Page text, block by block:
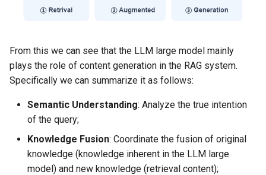
Fine-tuning the model
Effect evaluation
Evaluation purpose
Evaluation indicator
design
From this we can see that the LLM large model mainly
plays the role of content generation in the RAG system.
Specifically we can summarize it as follows:
Semantic Understanding​: Analyze the true intention
of the query;
Knowledge Fusion​: Coordinate the fusion of original
knowledge (knowledge inherent in the LLM large
model) and new knowledge (retrieval content);